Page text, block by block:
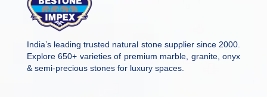
India’s leading trusted natural stone supplier since 2000.
Explore 650+ varieties of premium marble, granite, onyx
& semi-precious stones for luxury spaces.